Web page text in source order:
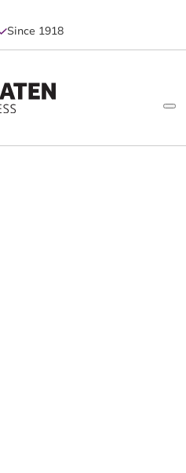
Since 1918